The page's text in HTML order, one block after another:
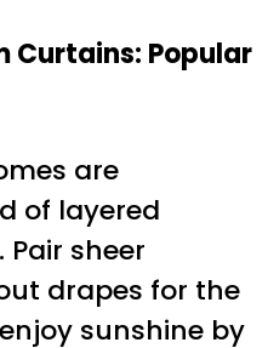
Curtains: Popular
are
of layered
sheer
drapes for the
sunshine by